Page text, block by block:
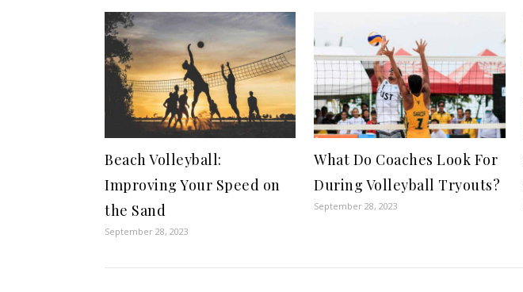
Beach Volleyball:
Improving Your Speed on
the Sand
September 28, 2023
What Do Coaches Look For
During Volleyball Tryouts?
September 28, 2023